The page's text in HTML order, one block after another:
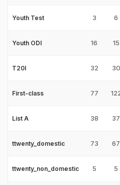
Youth Test 3 6
Youth ODI 16 15
T20I 32 30
First-class 77
List A 38 37
ttwenty_domestic 73 67
ttwenty_non_domestic 5 5